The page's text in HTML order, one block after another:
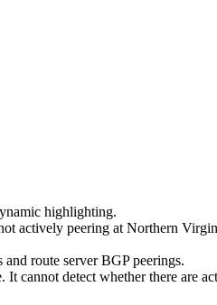
highlighting.
actively peering at Northern
route server BGP peerings.
detect whether there are